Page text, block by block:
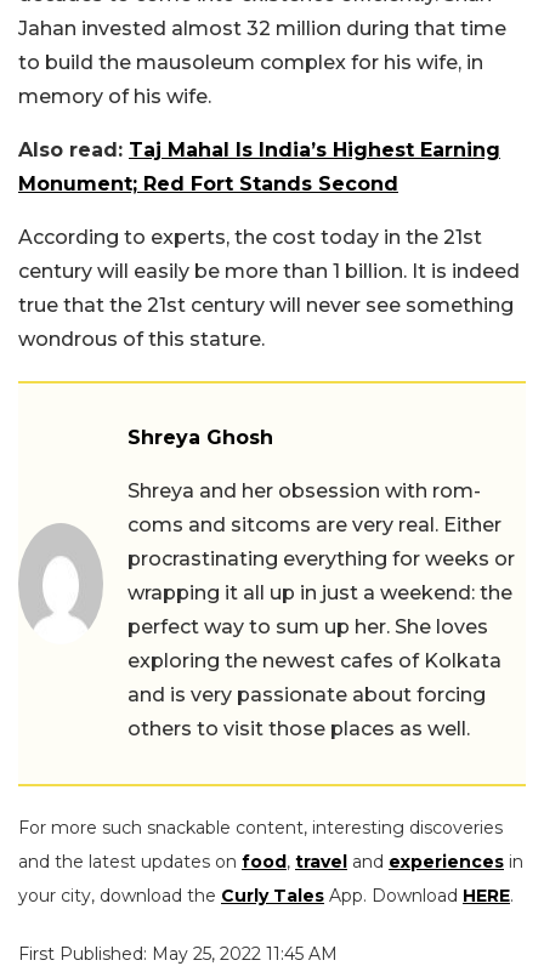
Jahan invested almost 32 million during that time
to build the mausoleum complex for his wife, in
memory of his wife.
Also read: Taj Mahal Is India’s Highest Earning
Monument; Red Fort Stands Second
According to experts, the cost today in the 21st
century will easily be more than 1 billion. It is indeed
true that the 21st century will never see something
wondrous of this stature.
Shreya Ghosh
Shreya and her obsession with rom-
coms and sitcoms are very real. Either
procrastinating everything for weeks or
wrapping it all up in just a weekend: the
perfect way to sum up her. She loves
exploring the newest cafes of Kolkata
and is very passionate about forcing
others to visit those places as well.
For more such snackable content, interesting discoveries
and the latest updates on food, travel and experiences in
your city, download the Curly Tales App. Download HERE.
First Published: May 25, 2022 11:45 AM